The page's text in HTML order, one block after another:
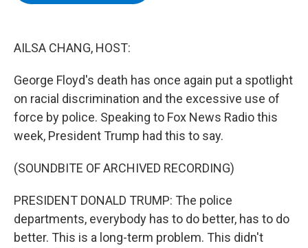
AILSA CHANG, HOST:
George Floyd's death has once again put a spotlight
on racial discrimination and the excessive use of
force by police. Speaking to Fox News Radio this
week, President Trump had this to say.
(SOUNDBITE OF ARCHIVED RECORDING)
PRESIDENT DONALD TRUMP: The police
departments, everybody has to do better, has to do
better. This is a long-term problem. This didn't